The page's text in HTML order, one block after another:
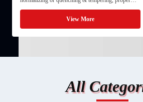
machining ensures dimensional stability and
the component for final processing. 1. ...
All